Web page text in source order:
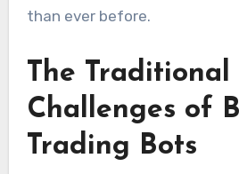
than ever before.
The Traditional
Challenges of
Trading Bots